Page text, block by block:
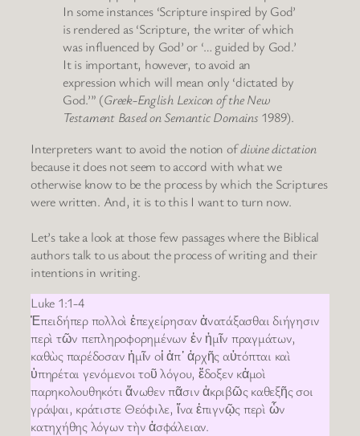
In some instances ‘Scripture inspired by God’
is rendered as ‘Scripture, the writer of which
was influenced by God’ or ‘… guided by God.’
It is important, however, to avoid an
expression which will mean only ‘dictated by
God.’” (Greek-English Lexicon of the New
Testament Based on Semantic Domains 1989).
Interpreters want to avoid the notion ofdivine dictation
because it does not seem to accord with what we
otherwise know to be the process by which the Scriptures
were written. And, it is to this I want to turn now.
Let’s take a look at those few passages where the Biblical
authors talk to us about the process of writing and their
intentions in writing.
Luke 1:1-4
Ἐπειδήπερ πολλοὶ ἐπεχείρησαν ἀνατάξασθαι διήγησιν
περὶ τῶν πεπληροφορημένων ἐν ἡμῖν πραγμάτων,
καθὼς παρέδοσαν ἡμῖν οἱ ἀπ᾿ ἀρχῆς αὐτόπται καὶ
ὑπηρέται γενόμενοι τοῦ λόγου, ἔδοξεν κἀμοὶ
παρηκολουθηκότι ἄνωθεν πᾶσιν ἀκριβῶς καθεξῆς σοι
γράψαι, κράτιστε Θεόφιλε, ἵνα ἐπιγνῷς περὶ ὧν
κατηχήθης λόγων τὴν ἀσφάλειαν.